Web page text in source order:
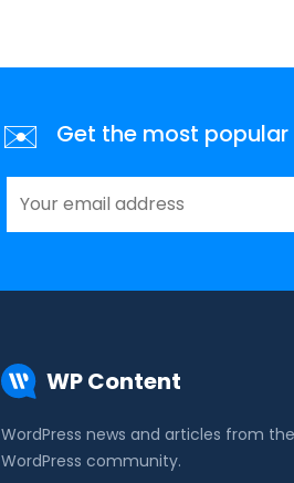
✉️ Get the most popular
WP Content
WordPress news and articles from the
WordPress community.